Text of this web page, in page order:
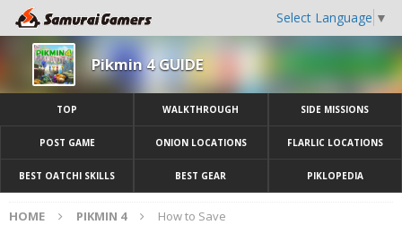
Select Language ▼
Pikmin 4 GUIDE
TOP WALKTHROUGH SIDE MISSIONS
POST GAME ONION LOCATIONS FLARLIC LOCATIONS
BEST OATCHI SKILLS BEST GEAR PIKLOPEDIA
HOME PIKMIN 4 How to Save